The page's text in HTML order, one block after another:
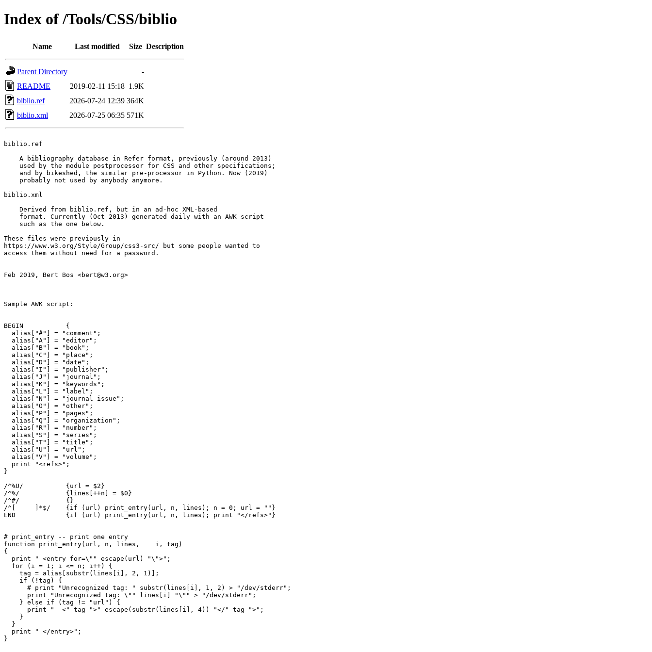
Index of /Tools/CSS/biblio
Name Last modified Size Description
Parent Directory
-
README
2019-02-11 15:18 1.9K
biblio.ref
2026-07-24 12:39 364K
biblio.xml
2026-07-25 06:35 571K
biblio.ref
    A bibliography database in Refer format, previously (around 2013)
    used by the module postprocessor for CSS and other specifications;
    and by bikeshed, the similar pre-processor in Python. Now (2019)
    probably not used by anybody anymore.
biblio.xml
    Derived from biblio.ref, but in an ad-hoc XML-based
    format. Currently (Oct 2013) generated daily with an AWK script
    such as the one below.
These files were previously in
https://www.w3.org/Style/Group/css3-src/ but some people wanted to
access them without need for a password.
Feb 2019, Bert Bos <bert@w3.org>
Sample AWK script:
BEGIN		{
  alias["#"] = "comment";
  alias["A"] = "editor";
  alias["B"] = "book";
  alias["C"] = "place";
  alias["D"] = "date";
  alias["I"] = "publisher";
  alias["J"] = "journal";
  alias["K"] = "keywords";
  alias["L"] = "label";
  alias["N"] = "journal-issue";
  alias["O"] = "other";
  alias["P"] = "pages";
  alias["Q"] = "organization";
  alias["R"] = "number";
  alias["S"] = "series";
  alias["T"] = "title";
  alias["U"] = "url";
  alias["V"] = "volume";
  print "<refs>";
}
/^%U/		{url = $2}
/^%/		{lines[++n] = $0}
/^#/		{}
/^[ 	]*$/	{if (url) print_entry(url, n, lines); n = 0; url = ""}
END		{if (url) print_entry(url, n, lines); print "</refs>"}
# print_entry -- print one entry
function print_entry(url, n, lines,    i, tag)
{
  print " <entry for=\"" escape(url) "\">";
  for (i = 1; i <= n; i++) {
    tag = alias[substr(lines[i], 2, 1)];
    if (!tag) {
      # print "Unrecognized tag: " substr(lines[i], 1, 2) > "/dev/stderr";
      print "Unrecognized tag: \"" lines[i] "\"" > "/dev/stderr";
    } else if (tag != "url") {
      print "  <" tag ">" escape(substr(lines[i], 4)) "</" tag ">";
    }
  }
  print " </entry>";
}